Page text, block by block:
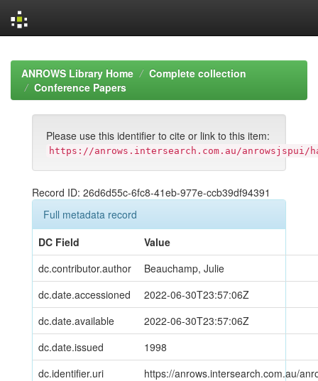
navigationANROWS Library Home
Complete collection
Conference Papers
Please use this identifier to cite or link to this item:
https://anrows.intersearch.com.au/anrowsjspui/
Record ID: 26d6d55c-6fc8-41eb-977e-ccb39df94391
Full metadata record
DC Field
Value
dc.contributor.author
Beauchamp, Julie
dc.date.accessioned
2022-06-30T23:57:06Z
dc.date.available
2022-06-30T23:57:06Z
dc.date.issued
1998
dc.identifier.uri
https://anrows.intersearch.com.au/